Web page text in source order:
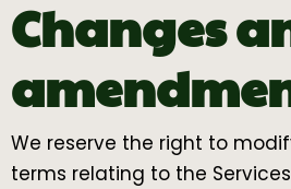
Changes
We reserve the right to
terms relating to the